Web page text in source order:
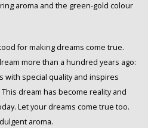
aroma and the green-gold colour
for making dreams come true.
more than a hundred years ago:
with special quality and inspires
dream has become reality and
Let your dreams come true too.
aroma.